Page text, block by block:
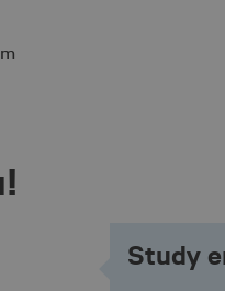
Study
consent and
the Piwik open
used to help
cookie, where